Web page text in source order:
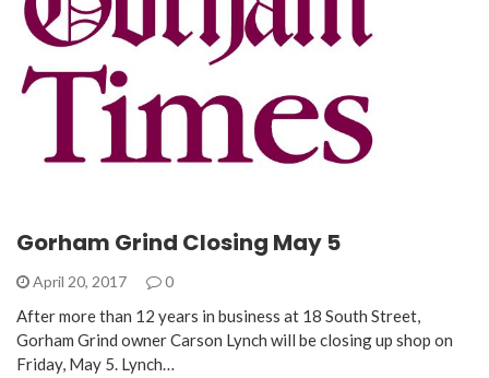
Gorham Grind Closing May 5
April 20, 2017 0
After more than 12 years in business at 18 South Street,
Gorham Grind owner Carson Lynch will be closing up shop on
Friday, May 5. Lynch…